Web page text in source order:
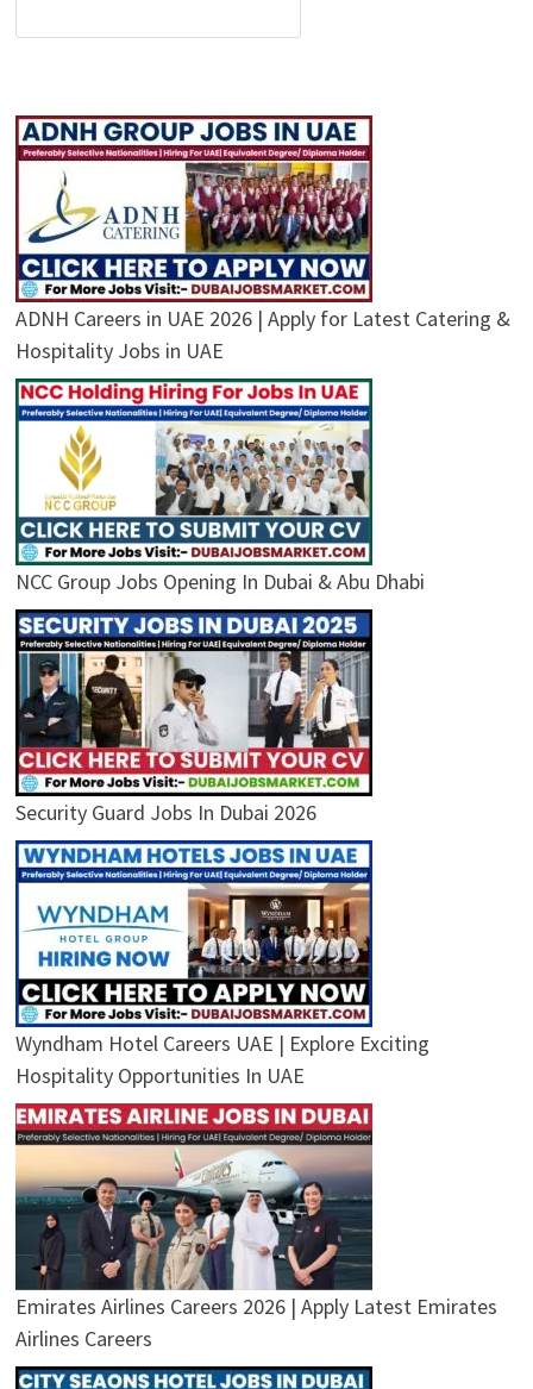
ADNH Careers in UAE 2026 | Apply for Latest Catering &
Hospitality Jobs in UAE
NCC Group Jobs Opening In Dubai & Abu Dhabi
Security Guard Jobs In Dubai 2026
Wyndham Hotel Careers UAE | Explore Exciting
Hospitality Opportunities In UAE
Emirates Airlines Careers 2026 | Apply Latest Emirates
Airlines Careers